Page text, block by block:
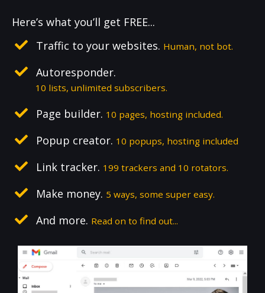
Here’s what you’ll get FREE...
Traffic to your websites. Human, not bot.
Autoresponder.
10 lists, unlimited subscribers.
Page builder. 10 pages, hosting included.
Popup creator. 10 popups, hosting included
Link tracker. 199 trackers and 10 rotators.
Make money. 5 ways, some super easy.
And more. Read on to find out...